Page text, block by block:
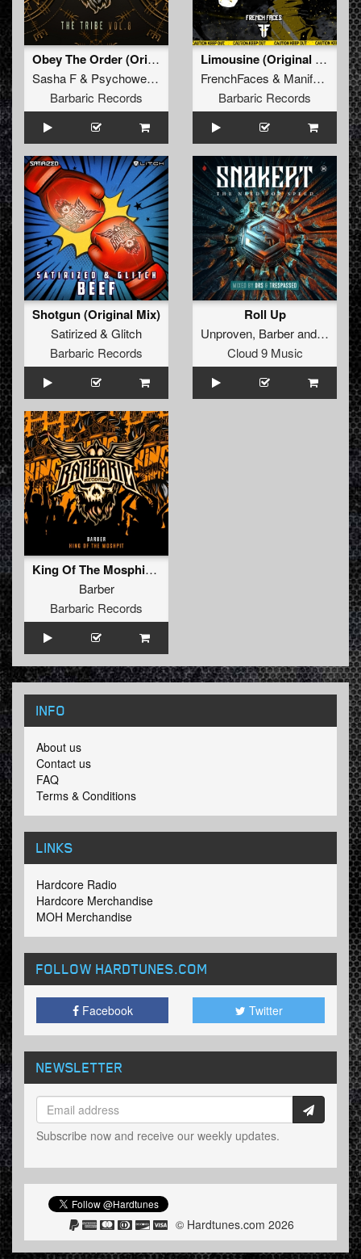
Obey The Order (Original Mix)
Sasha F& Psychoweapon
Barbaric Records
Limousine (Original Mix)
FrenchFaces & Manifest Destiny
Barbaric Records
Shotgun (Original Mix)
Satirized& Glitch
Barbaric Records
Roll Up
Unproven, Barberand
Cloud 9 Music
King Of The Mosphit (Radio Edit)
Barber
Barbaric Records
INFO
About us
Contact us
FAQ
Terms & Conditions
LINKS
Hardcore Radio
Hardcore Merchandise
MOH Merchandise
FOLLOW HARDTUNES.COM
Facebook Twitter
NEWSLETTER
Subscribe now and receive our weekly updates.
© Hardtunes.com 2026